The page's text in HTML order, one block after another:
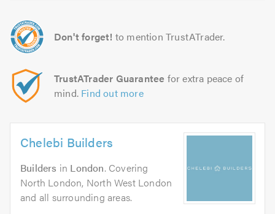
Don't forget! to mention TrustATrader.
TrustATrader Guarantee for extra peace of
mind. Find out more
Chelebi Builders
Builders in London. Covering
North London, North West London
and all surrounding areas.